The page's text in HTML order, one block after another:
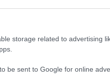
storage related to advertising
be sent to Google for online